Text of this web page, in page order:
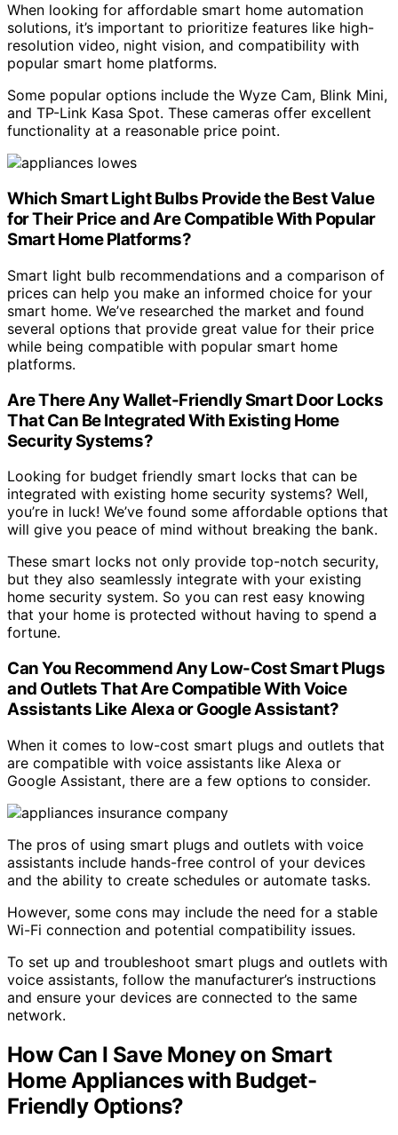
When looking for affordable smart home automation
solutions, it’s important to prioritize features like high-
resolution video, night vision, and compatibility with
popular smart home platforms.
Some popular options include the Wyze Cam, Blink Mini,
and TP-Link Kasa Spot. These cameras offer excellent
functionality at a reasonable price point.
Which Smart Light Bulbs Provide the Best Value
for Their Price and Are Compatible With Popular
Smart Home Platforms?
Smart light bulb recommendations and a comparison of
prices can help you make an informed choice for your
smart home. We’ve researched the market and found
several options that provide great value for their price
while being compatible with popular smart home
platforms.
Are There Any Wallet-Friendly Smart Door Locks
That Can Be Integrated With Existing Home
Security Systems?
Looking for budget friendly smart locks that can be
integrated with existing home security systems? Well,
you’re in luck! We’ve found some affordable options that
will give you peace of mind without breaking the bank.
These smart locks not only provide top-notch security,
but they also seamlessly integrate with your existing
home security system. So you can rest easy knowing
that your home is protected without having to spend a
fortune.
Can You Recommend Any Low-Cost Smart Plugs
and Outlets That Are Compatible With Voice
Assistants Like Alexa or Google Assistant?
When it comes to low-cost smart plugs and outlets that
are compatible with voice assistants like Alexa or
Google Assistant, there are a few options to consider.
The pros of using smart plugs and outlets with voice
assistants include hands-free control of your devices
and the ability to create schedules or automate tasks.
However, some cons may include the need for a stable
Wi-Fi connection and potential compatibility issues.
To set up and troubleshoot smart plugs and outlets with
voice assistants, follow the manufacturer’s instructions
and ensure your devices are connected to the same
network.
How Can I Save Money on Smart
Home Appliances with Budget-
Friendly Options?